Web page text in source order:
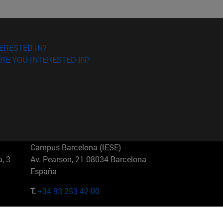
IN?
YOU INTERESTED IN?
3
Campus Barcelona (IESE)
Av. Pearson, 21 08034 Barcelona
España
T.+34 93 253 42 00